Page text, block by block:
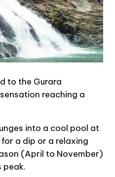
to the Gurara
reaching a
into a cool pool at
a dip or a relaxing
(April to November)
peak.